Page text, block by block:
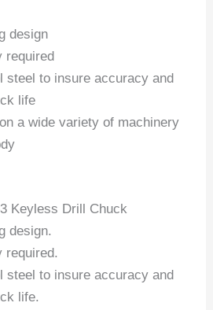
design
required
steel to insure accuracy and
life
a wide variety of machinery
Keyless Drill Chuck
design.
required.
steel to insure accuracy and
life.